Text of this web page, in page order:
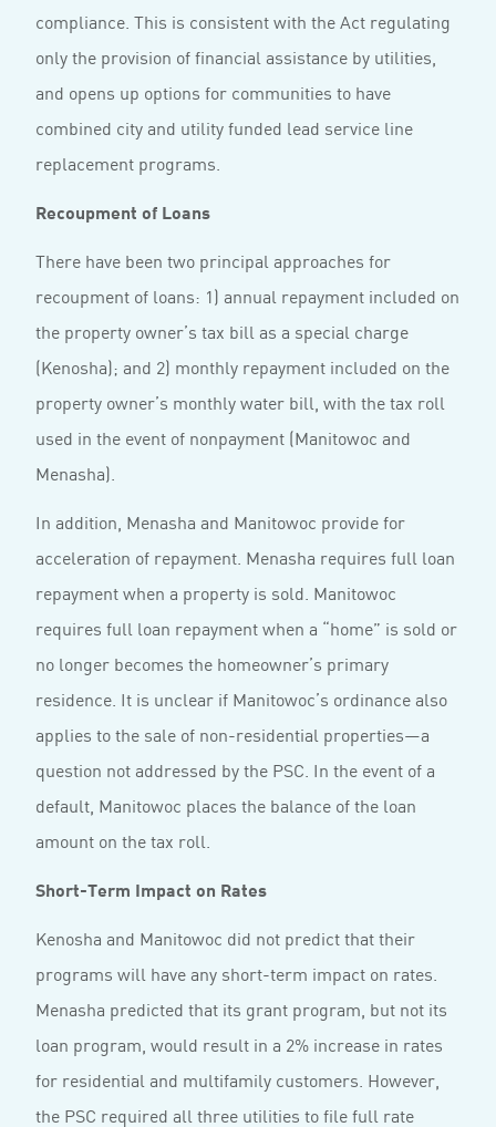
compliance. This is consistent with the Act regulating
only the provision of financial assistance by utilities,
and opens up options for communities to have
combined city and utility funded lead service line
replacement programs.
Recoupment of Loans
There have been two principal approaches for
recoupment of loans: 1) annual repayment included on
the property owner’s tax bill as a special charge
(Kenosha); and 2) monthly repayment included on the
property owner’s monthly water bill, with the tax roll
used in the event of nonpayment (Manitowoc and
Menasha).
In addition, Menasha and Manitowoc provide for
acceleration of repayment. Menasha requires full loan
repayment when a property is sold. Manitowoc
requires full loan repayment when a “home” is sold or
no longer becomes the homeowner’s primary
residence. It is unclear if Manitowoc’s ordinance also
applies to the sale of non-residential properties—a
question not addressed by the PSC. In the event of a
default, Manitowoc places the balance of the loan
amount on the tax roll.
Short-Term Impact on Rates
Kenosha and Manitowoc did not predict that their
programs will have any short-term impact on rates.
Menasha predicted that its grant program, but not its
loan program, would result in a 2% increase in rates
for residential and multifamily customers. However,
the PSC required all three utilities to file full rate